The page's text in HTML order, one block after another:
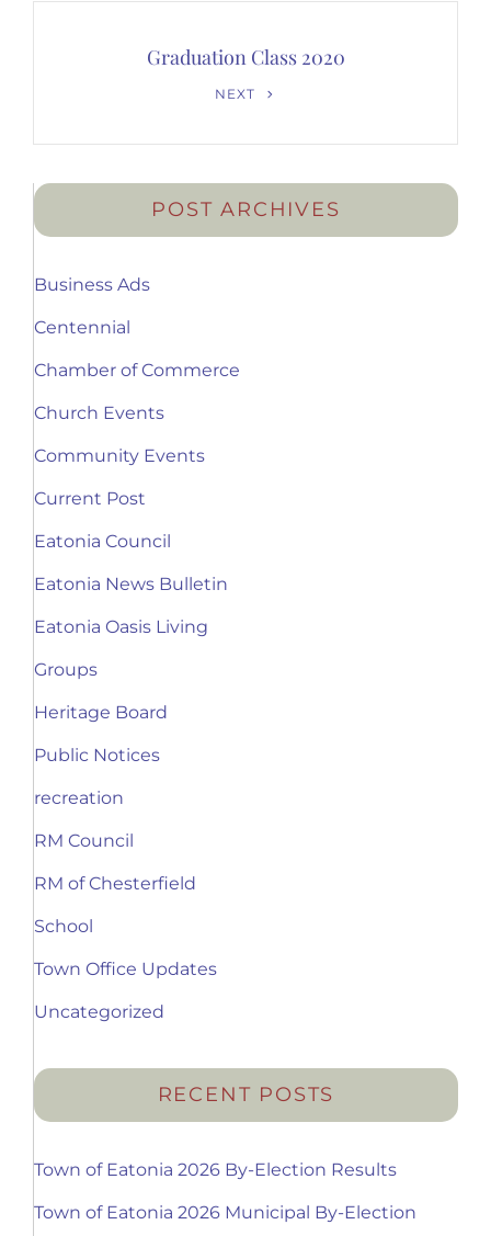
Graduation Class 2020
NEXT
POST ARCHIVES
Business Ads
Centennial
Chamber of Commerce
Church Events
Community Events
Current Post
Eatonia Council
Eatonia News Bulletin
Eatonia Oasis Living
Groups
Heritage Board
Public Notices
recreation
RM Council
RM of Chesterfield
School
Town Office Updates
Uncategorized
RECENT POSTS
Town of Eatonia 2026 By-Election Results
Town of Eatonia 2026 Municipal By-Election